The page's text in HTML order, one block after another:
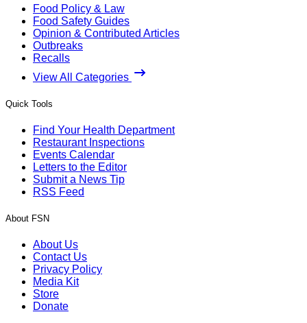
Food Policy & Law
Food Safety Guides
Opinion & Contributed Articles
Outbreaks
Recalls
View All Categories
Quick Tools
Find Your Health Department
Restaurant Inspections
Events Calendar
Letters to the Editor
Submit a News Tip
RSS Feed
About FSN
About Us
Contact Us
Privacy Policy
Media Kit
Store
Donate